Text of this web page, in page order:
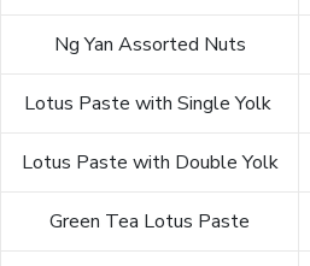
Ng Yan Assorted Nuts
Lotus Paste with Single Yolk
Lotus Paste with Double Yolk
Green Tea Lotus Paste